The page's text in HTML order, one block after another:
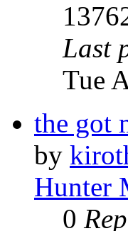
Last
Tue
the got
by
Hunter
0